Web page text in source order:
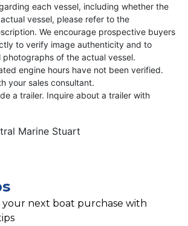
each vessel, including whether the
vessel, please refer to the
We encourage prospective buyers
to verify image authenticity and to
of the actual vessel.
engine hours have not been verified.
your sales consultant.
a trailer. Inquire about a trailer with
Marine Stuart
next boat purchase with